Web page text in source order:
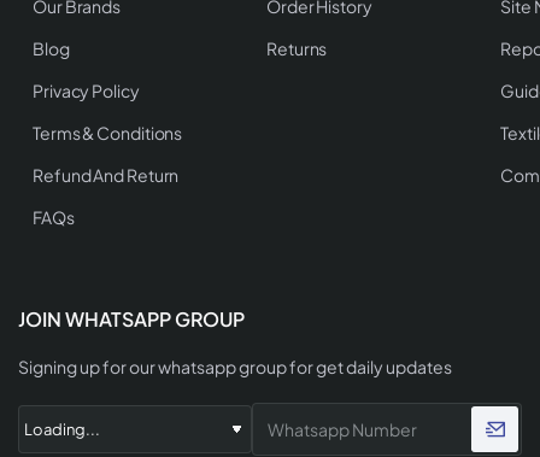
Our Brands
Blog
Privacy Policy
Terms & Conditions
Refund And Return
FAQs
Order History
Returns
Site
JOIN WHATSAPP GROUP
Signing up for our whatsapp group for get daily updates